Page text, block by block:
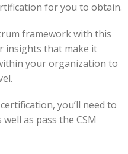
for you to obtain.
framework with this
insights that make it
your organization to
you’ll need to
as pass the CSM